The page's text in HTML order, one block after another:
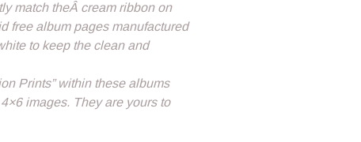
match theÂ cream ribbon on
free album pages manufactured
to keep the clean and
Prints” within these albums
images. They are yours to